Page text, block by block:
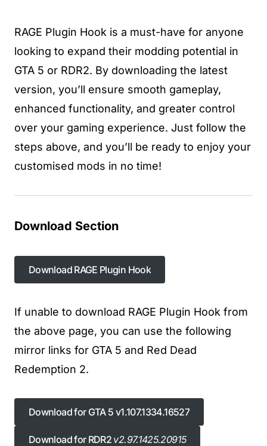
RAGE Plugin Hook is a must-have for anyone
looking to expand their modding potential in
GTA 5 or RDR2. By downloading the latest
version, you’ll ensure smooth gameplay,
enhanced functionality, and greater control
over your gaming experience. Just follow the
steps above, and you’ll be ready to enjoy your
customised mods in no time!
Download Section
Download RAGE Plugin Hook
Download RAGE Plugin Hook
If unable to download RAGE Plugin Hook from
the above page, you can use the following
mirror links for GTA 5 and Red Dead
Redemption 2.
Download for GTA 5 v1.107.1334.16527
Download for RDR2 v2.97.1425.20915